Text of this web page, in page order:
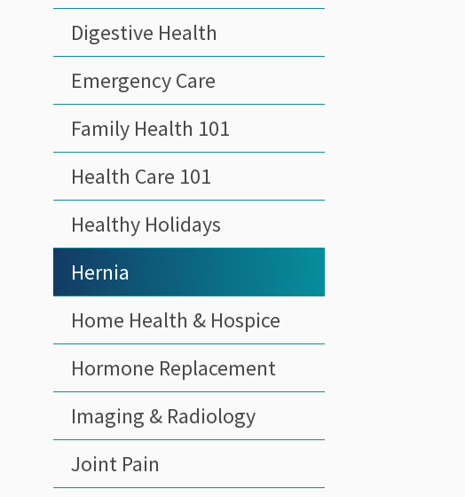
Digestive Health
Emergency Care
Family Health 101
Health Care 101
Healthy Holidays
Hernia
Home Health & Hospice
Hormone Replacement
Imaging & Radiology
Joint Pain